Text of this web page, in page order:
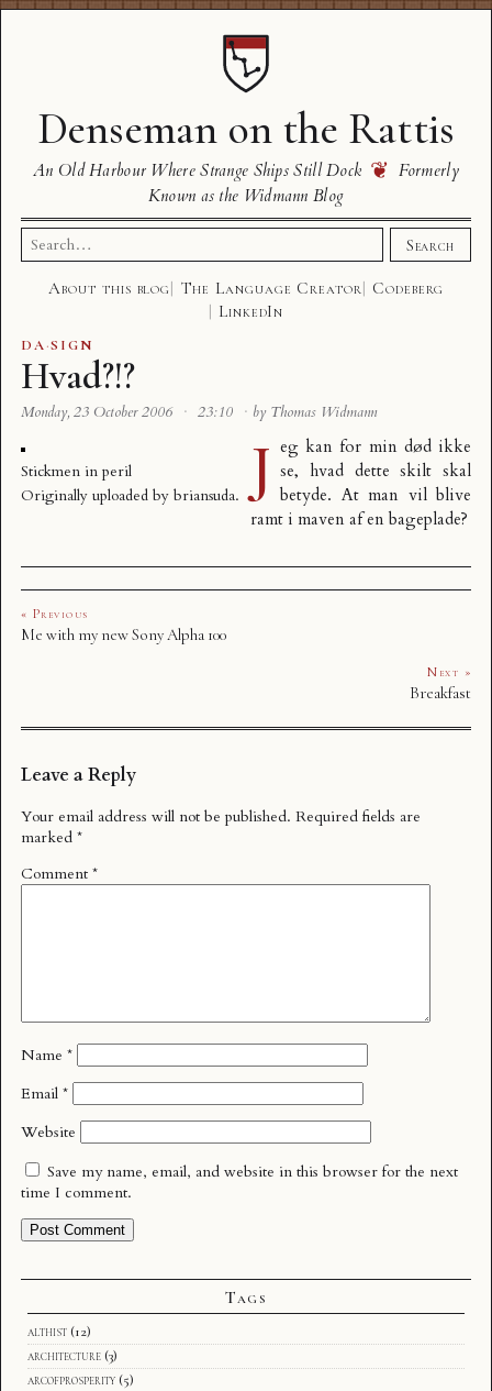
Denseman on the Rattis
An Old Harbour Where Strange Ships Still Dock ❦ Formerly
Known as the Widmann Blog
Search
for:
Search
About this blog The Language Creator
Codeberg
LinkedIn
DA·SIGN
Hvad?!?
Monday, 23 October 2006 · 23:10 · by Thomas Widmann
Stickmen in peril
Originally uploaded by briansuda. J eg kan for min død ikke
se, hvad dette skilt skal
betyde. At man vil blive
ramt i maven af en bageplade?
« Previous
Me with my new Sony Alpha 100
Next »
Breakfast
Leave a Reply
Your email address will not be published. Required fields are
marked *
Comment *
Name *
Email *
Website
Save my name, email, and website in this browser for the next
time I comment.
Tags
althist (12)
architecture (3)
arcofprosperity (5)